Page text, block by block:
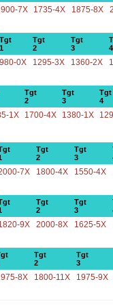
7X 1735-4X 1875-8X
Tgt
1
Tgt
2
Tgt
3
4
980-0X 1295-3X 1360-2X
Tgt
2
Tgt
3
Tgt
4
1X 1700-4X 1380-1X
Tgt
2
Tgt
3
7X 1800-4X 1550-4X
Tgt
2
Tgt
3
9X 2000-8X 1625-5X
Tgt
2
Tgt
3
8X 1800-11X 1975-9X